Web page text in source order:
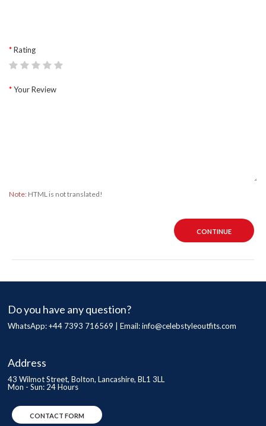
Rating
Your Review
Note: HTML is not translated!
CONTINUE
Do you have any question?
WhatsApp: +44 7393 716569 | Email:info@celebstyleoutfits.com
Address
43 Wilmot Street, Bolton, Lancashire, BL1 3LL
Mon - Sun: 24 Hours
CONTACT FORM